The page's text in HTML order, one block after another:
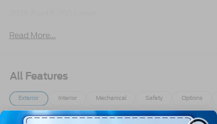
Read More...
All Features
Exterior Interior Mechanical Safety Options
Aluminum Panels